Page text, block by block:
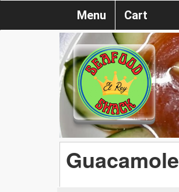
Menu Cart
Guacamole